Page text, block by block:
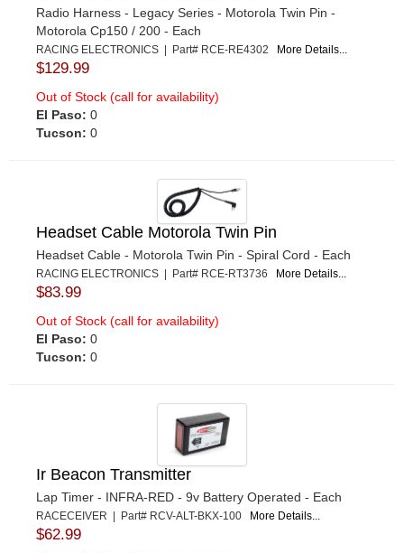
Radio Harness - Legacy Series - Motorola Twin Pin -
Motorola Cp150 / 200 - Each
RACING ELECTRONICS | Part# RCE-RE4302 More Details...
$129.99
Out of Stock (call for availability)
El Paso: 0
Tucson: 0
Headset Cable Motorola Twin Pin
Headset Cable - Motorola Twin Pin - Spiral Cord - Each
RACING ELECTRONICS | Part# RCE-RT3736 More Details...
$83.99
Out of Stock (call for availability)
El Paso: 0
Tucson: 0
Ir Beacon Transmitter
Lap Timer - INFRA-RED - 9v Battery Operated - Each
RACECEIVER | Part# RCV-ALT-BKX-100 More Details...
$62.99